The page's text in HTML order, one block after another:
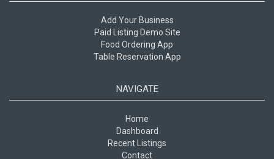
Add Your Business
Paid Listing Demo Site
Food Ordering App
Table Reservation App
NAVIGATE
Home
Dashboard
Recent Listings
Contact